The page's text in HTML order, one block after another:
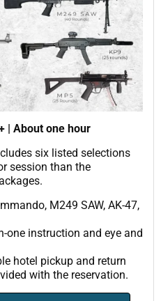
| About one hour
six listed selections
session than the
M249 SAW, AK-47,
one instruction and eye and
hotel pickup and return
with the reservation.